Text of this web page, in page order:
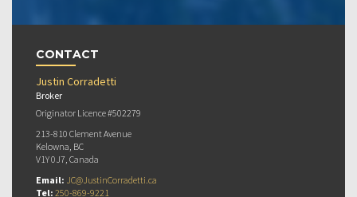
CONTACT
Justin Corradetti
Broker
Originator Licence #502279
213-810 Clement Avenue
Kelowna, BC
V1Y 0J7, Canada
Email: JC@JustinCorradetti.ca
Tel: 250-869-9221